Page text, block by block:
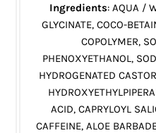
Ingredients: AQUA /
GLYCINATE, COCO-
COPOLYMER,
PHENOXYETHANOL,
HYDROGENATED
ACID, CAPRYLOYL
CAFFEINE, ALOE